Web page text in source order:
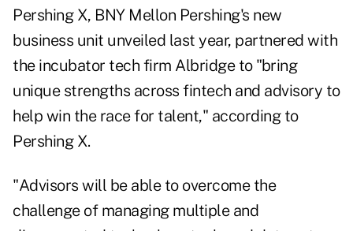
Pershing X, BNY Mellon Pershing's new
business unit unveiled last year, partnered with
the incubator tech firm Albridge to "bring
unique strengths across fintech and advisory to
help win the race for talent," according to
Pershing X.
"Advisors will be able to overcome the
challenge of managing multiple and